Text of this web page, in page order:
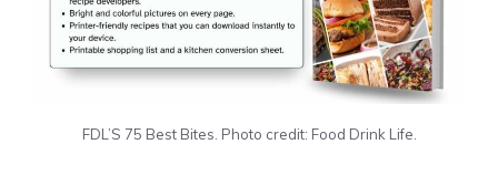
FDL’S 75 Best Bites. Photo credit: Food Drink Life.